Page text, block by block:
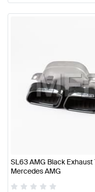
SL63 AMG Black
Mercedes AMG